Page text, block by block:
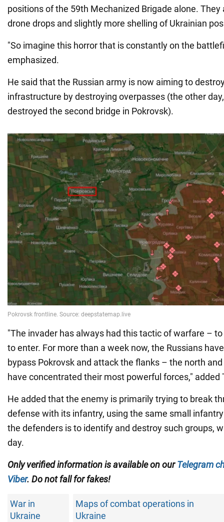
positions of the 59th Mechanized Brigade alone. They
drone drops and slightly more shelling of Ukrainian
"So imagine this horror that is constantly on the
emphasized.
He said that the Russian army is now aiming to
infrastructure by destroying overpasses (the other
destroyed the second bridge in Pokrovsk).
"The invader has always had this tactic of warfare –
to enter. For more than a week now, the Russians
bypass Pokrovsk and attack the flanks – the north
have concentrated their most powerful forces," added
He added that the enemy is primarily trying to break
defense with its infantry, using the same small
the defenders is to identify and destroy such groups,
day.
Only verified information is available on ourTelegram
Viber. Do not fall for fakes!
War in
Ukraine
Maps of combat operations in
Ukraine